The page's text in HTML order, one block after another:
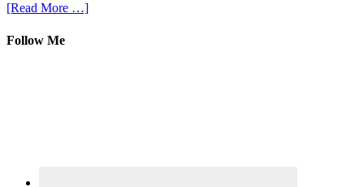
[Read More …]
Follow Me